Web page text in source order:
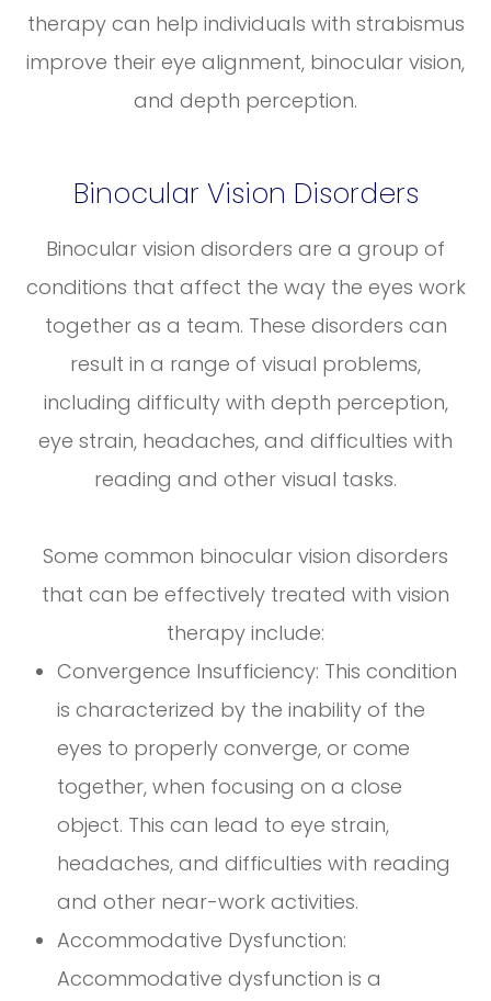
therapy can help individuals with strabismus
improve their eye alignment, binocular vision,
and depth perception.
Binocular Vision Disorders
Binocular vision disorders are a group of
conditions that affect the way the eyes work
together as a team. These disorders can
result in a range of visual problems,
including difficulty with depth perception,
eye strain, headaches, and difficulties with
reading and other visual tasks.
Some common binocular vision disorders
that can be effectively treated with vision
therapy include:
Convergence Insufficiency: This condition
is characterized by the inability of the
eyes to properly converge, or come
together, when focusing on a close
object. This can lead to eye strain,
headaches, and difficulties with reading
and other near-work activities.
Accommodative Dysfunction:
Accommodative dysfunction is a